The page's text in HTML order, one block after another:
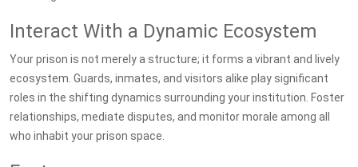
Interact With a Dynamic Ecosystem
Your prison is not merely a structure; it forms a vibrant and lively
ecosystem. Guards, inmates, and visitors alike play significant
roles in the shifting dynamics surrounding your institution. Foster
relationships, mediate disputes, and monitor morale among all
who inhabit your prison space.